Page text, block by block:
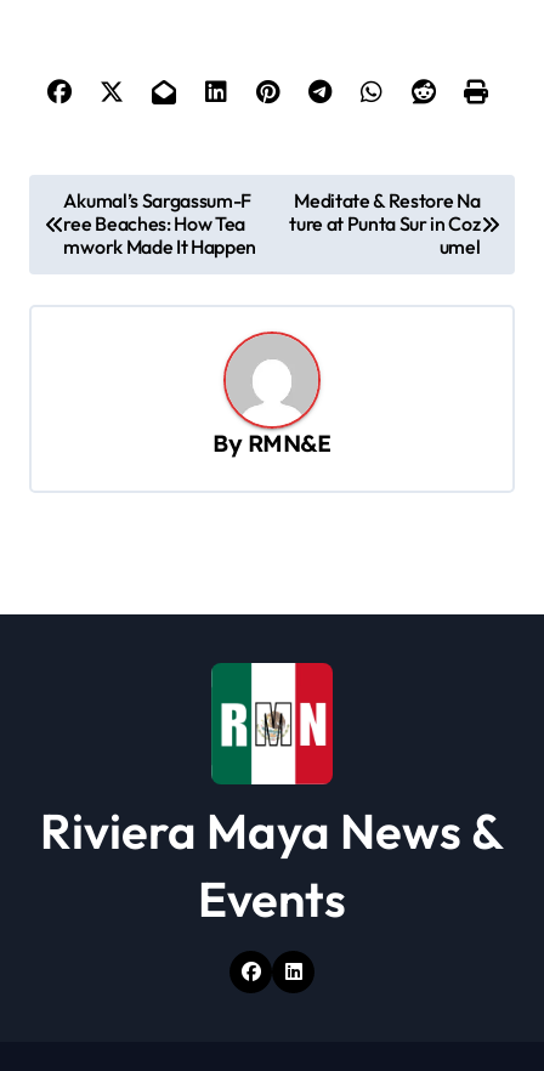
o
s
t
Akumal’s Sargassum-F
ree Beaches: How Tea
mwork Made It Happen
Meditate & Restore Na
ture at Punta Sur in Coz
umel
By RMN&E
Riviera Maya News &
Events